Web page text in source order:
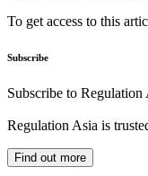
To get access to this
Subscribe
Subscribe to
Regulation Asia is
Find out more